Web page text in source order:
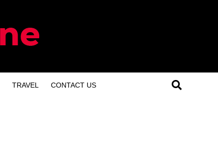
TRAVEL CONTACT US